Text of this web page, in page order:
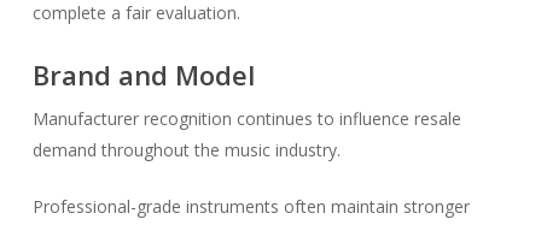
complete a fair evaluation.
Brand and Model
Manufacturer recognition continues to influence resale
demand throughout the music industry.
Professional-grade instruments often maintain stronger